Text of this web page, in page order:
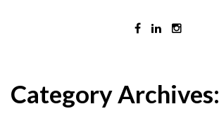
Category Archives: